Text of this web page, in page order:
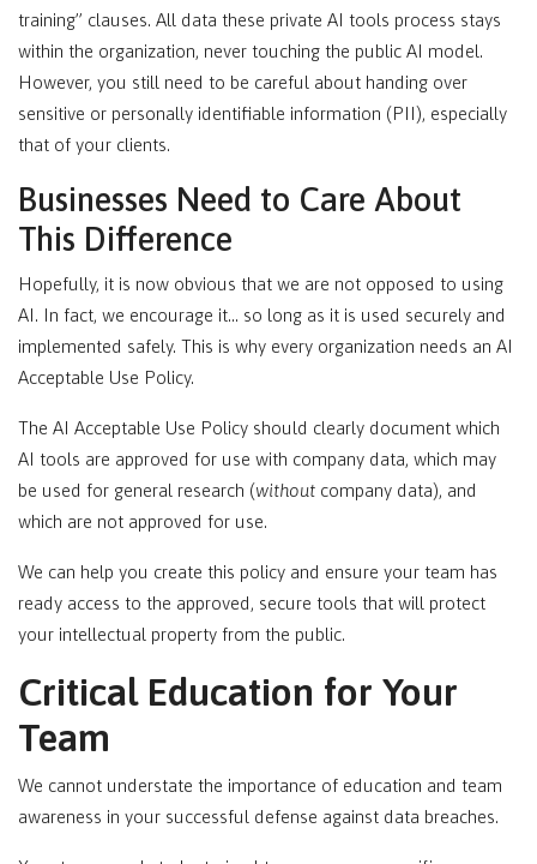
training” clauses. All data these private AI tools process stays
within the organization, never touching the public AI model.
However, you still need to be careful about handing over
sensitive or personally identifiable information (PII), especially
that of your clients.
Businesses Need to Care About
This Difference
Hopefully, it is now obvious that we are not opposed to using
AI. In fact, we encourage it… so long as it is used securely and
implemented safely. This is why every organization needs an AI
Acceptable Use Policy.
The AI Acceptable Use Policy should clearly document which
AI tools are approved for use with company data, which may
be used for general research (without company data), and
which are not approved for use.
We can help you create this policy and ensure your team has
ready access to the approved, secure tools that will protect
your intellectual property from the public.
Critical Education for Your
Team
We cannot understate the importance of education and team
awareness in your successful defense against data breaches.